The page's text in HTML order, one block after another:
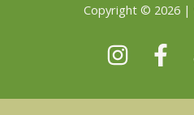
Copyright © 2026 |